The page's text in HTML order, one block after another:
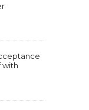
with